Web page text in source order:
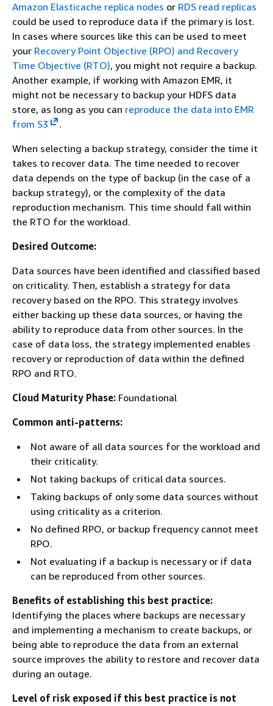
Amazon Elasticache replica nodes or RDS read replicas
could be used to reproduce data if the primary is lost.
In cases where sources like this can be used to meet
your Recovery Point Objective (RPO) and Recovery
Time Objective (RTO), you might not require a backup.
Another example, if working with Amazon EMR, it
might not be necessary to backup your HDFS data
store, as long as you can reproduce the data into EMR
from S3
.
When selecting a backup strategy, consider the time it
takes to recover data. The time needed to recover
data depends on the type of backup (in the case of a
backup strategy), or the complexity of the data
reproduction mechanism. This time should fall within
the RTO for the workload.
Desired Outcome:
Data sources have been identified and classified based
on criticality. Then, establish a strategy for data
recovery based on the RPO. This strategy involves
either backing up these data sources, or having the
ability to reproduce data from other sources. In the
case of data loss, the strategy implemented enables
recovery or reproduction of data within the defined
RPO and RTO.
Cloud Maturity Phase: Foundational
Common anti-patterns:
Not aware of all data sources for the workload and
their criticality.
Not taking backups of critical data sources.
Taking backups of only some data sources without
using criticality as a criterion.
No defined RPO, or backup frequency cannot meet
RPO.
Not evaluating if a backup is necessary or if data
can be reproduced from other sources.
Benefits of establishing this best practice:
Identifying the places where backups are necessary
and implementing a mechanism to create backups, or
being able to reproduce the data from an external
source improves the ability to restore and recover data
during an outage.
Level of risk exposed if this best practice is not